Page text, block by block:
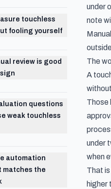
touchless
fooling yourself
review is good
questions
weak touchless
automation
matches the
under
note
The
A
Those
under
when
That
higher